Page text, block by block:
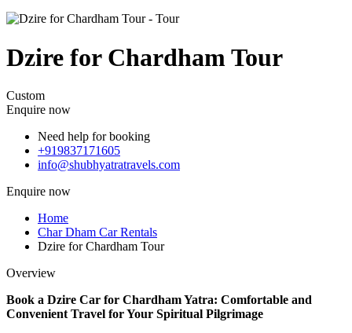
Dzire for Chardham Tour
Custom
Enquire now
Need help for booking
+919837171605
info@shubhyatratravels.com
Enquire now
Home
Char Dham Car Rentals
Dzire for Chardham Tour
Overview
Book a Dzire Car for Chardham Yatra: Comfortable and
Convenient Travel for Your Spiritual Pilgrimage